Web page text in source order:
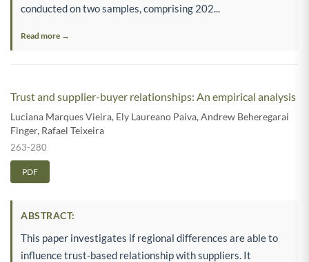
conducted on two samples, comprising 202...
Read more →
Trust and supplier-buyer relationships: An empirical analysis
Luciana Marques Vieira, Ely Laureano Paiva,Andrew Beheregarai
Finger, Rafael Teixeira
263-280
PDF
ABSTRACT:
This paper investigates if regional differences are able to
influence trust-based relationship with suppliers. It